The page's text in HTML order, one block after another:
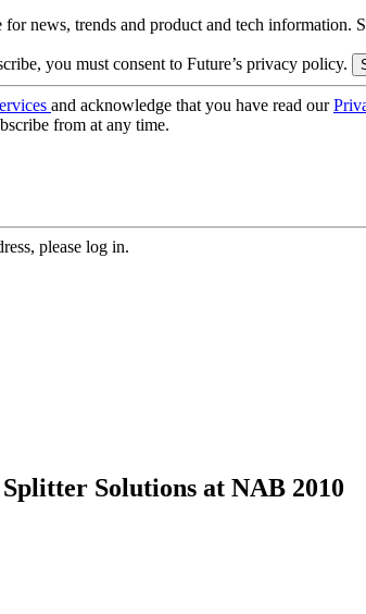
news, trends and product and tech information.
you must consent to Future’s privacy policy.
and acknowledge that you have read our
from at any time.
please log in.
Solutions at NAB 2010